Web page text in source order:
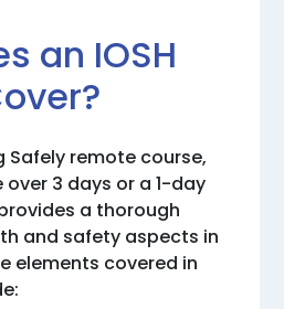
an IOSH
Safely remote course,
3 days or a 1-day
a thorough
and safety aspects in
elements covered in